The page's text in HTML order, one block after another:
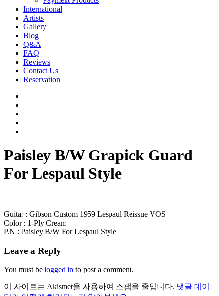
International
Artists
Gallery
Blog
Q&A
FAQ
Reviews
Contact Us
Reservation
Paisley B/W Grapick Guard
For Lespaul Style
Guitar : Gibson Custom 1959 Lespaul Reissue VOS
Color : 1-Ply Cream
P.N : Paisley B/W For Lespaul Style
Leave a Reply
You must be logged in to post a comment.
이 사이트는 Akismet을 사용하여 스팸을 줄입니다. 댓글 데이